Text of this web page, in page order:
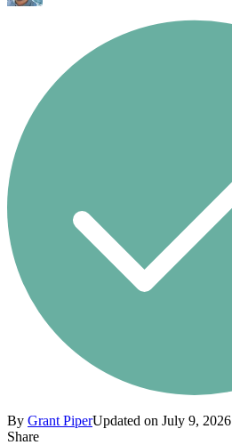
By Grant PiperUpdated on July 9, 2026
Share